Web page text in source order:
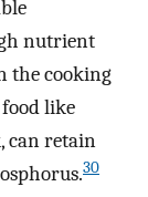
nutrient
the cooking
like
can retain
30